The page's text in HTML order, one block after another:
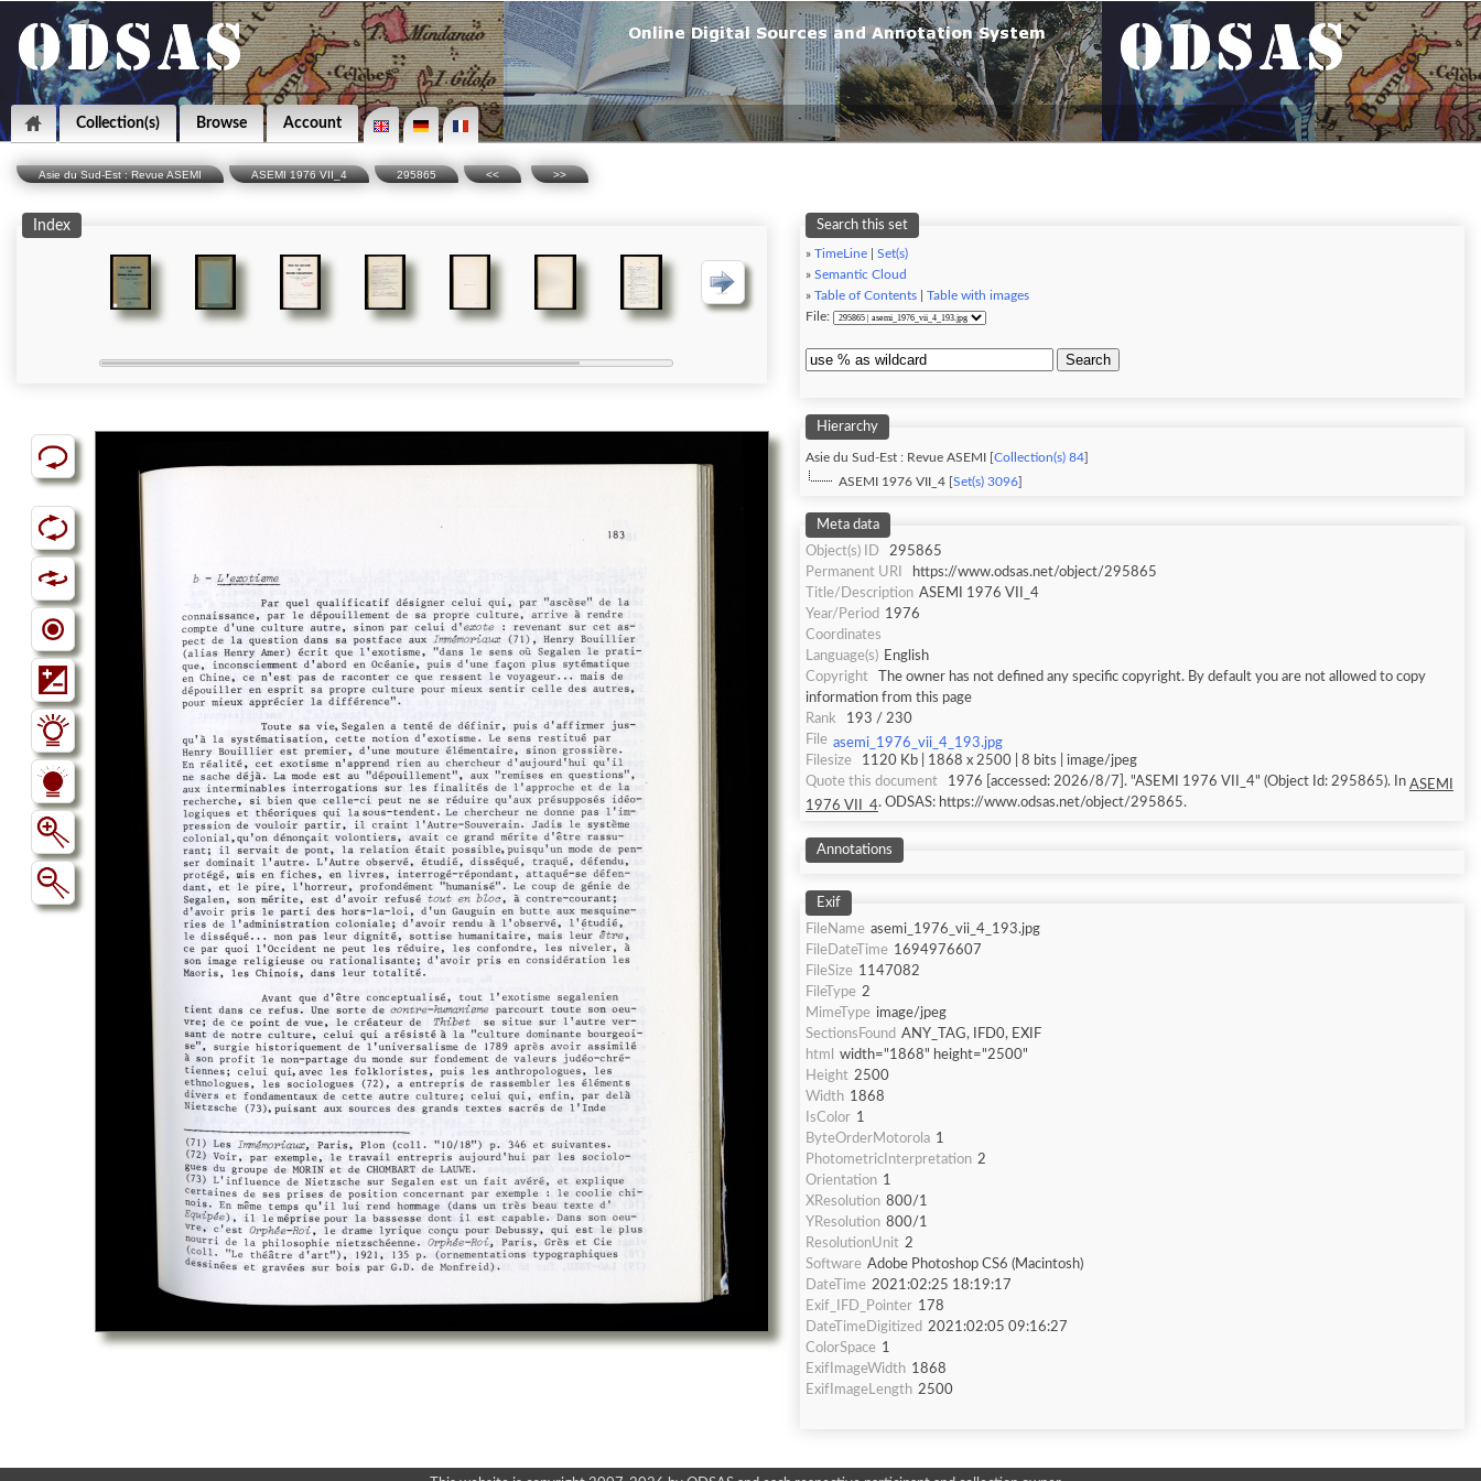
Collection(s) Browse Account
Asie du Sud-Est : Revue ASEMI ASEMI 1976 VII_4 295865 << >>
Index Search this set
» TimeLine
Set(s)
» Semantic Cloud
» Table of Contents
Table with images
File:
Search
Hierarchy
Asie du Sud-Est : Revue ASEMI [ Collection(s) 84
ASEMI 1976 VII_4 [ Set(s) 3096
Meta data
Object(s) ID
295865
Permanent URI
https://www.odsas.net/object/295865
Title/Description ASEMI 1976 VII_4
Year/Period 1976
Coordinates
Language(s) English
Copyright
The owner has not defined any specific copyright. By default you are not allowed to copy
information from this page
Rank
193 / 230
File asemi_1976_vii_4_193.jpg
Filesize
1120 Kb | 1868 x 2500 | 8 bits | image/jpeg
Quote this document
1976 [accessed: 2026/8/7]. "ASEMI 1976 VII_4" (Object Id: 295865). In ASEMI
1976 VII_4 . ODSAS: https://www.odsas.net/object/295865.
Annotations
Exif
FileName asemi_1976_vii_4_193.jpg
FileDateTime 1694976607
FileSize 1147082
FileType 2
MimeType image/jpeg
SectionsFound ANY_TAG, IFD0, EXIF
html
width="1868" height="2500"
Height 2500
Width 1868
IsColor 1
ByteOrderMotorola 1
PhotometricInterpretation 2
Orientation 1
XResolution 800/1
YResolution 800/1
ResolutionUnit 2
Software Adobe Photoshop CS6 (Macintosh)
DateTime 2021:02:25 18:19:17
Exif_IFD_Pointer 178
DateTimeDigitized 2021:02:05 09:16:27
ColorSpace 1
ExifImageWidth 1868
ExifImageLength 2500